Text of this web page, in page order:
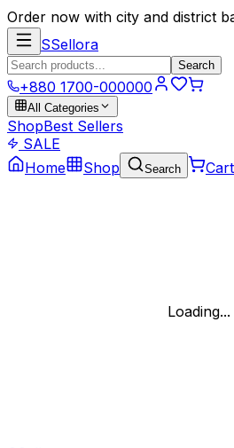
Order now with city and district
SSellora
Search
+880 1700-000000
All Categories
ShopBest Sellers
SALE
Home
Shop Search Cart
Loading...